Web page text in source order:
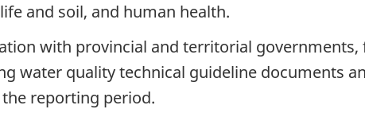
and soil, and human health.
with provincial and territorial
water quality technical guideline documents
reporting period.